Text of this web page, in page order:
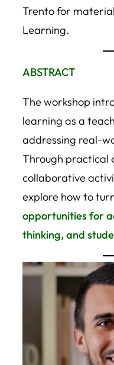
Trento for
Learning.
ABSTRACT
The workshop
learning as a
addressing real-
Through practical
collaborative
explore how to
opportunities for
thinking, and